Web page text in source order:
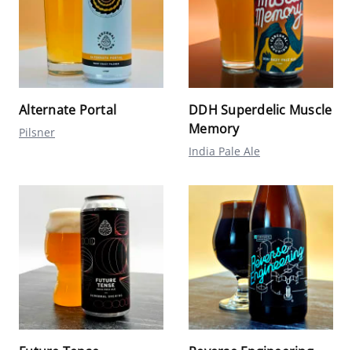
Alternate Portal
Pilsner
DDH Superdelic Muscle
Memory
India Pale Ale